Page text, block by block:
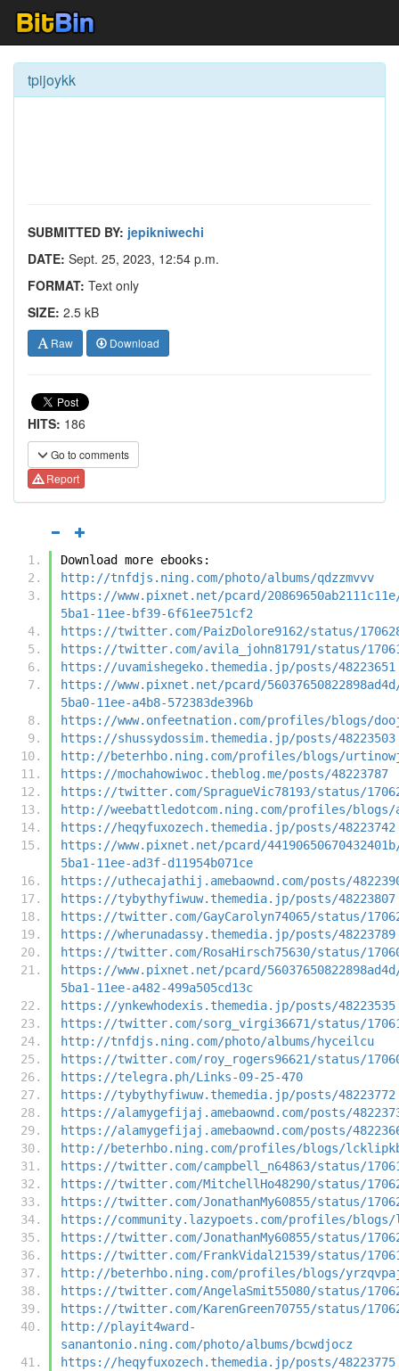
tpijoykk
SUBMITTED BY: jepikniwechi
DATE: Sept. 25, 2023, 12:54 p.m.
FORMAT: Text only
SIZE: 2.5 kB
Raw Download
HITS: 186
Go to comments
Report
Download more ebooks:
http://tnfdjs.ning.com/photo/albums/qdzzmvvv
https://www.pixnet.net/pcard/
5ba1-11ee-bf39-6f61ee751cf2
https://twitter.com/PaizDolore9162/status/
https://twitter.com/avila_john81791/status/
https://uvamishegeko.themedia.jp/posts/48223651
https://www.pixnet.net/pcard/
5ba0-11ee-a4b8-572383de396b
https://www.onfeetnation.com/profiles/blogs/
https://shussydossim.themedia.jp/posts/48223503
http://beterhbo.ning.com/profiles/blogs/
https://mochahowiwoc.theblog.me/posts/48223787
https://twitter.com/SpragueVic78193/status/
http://weebattledotcom.ning.com/profiles/blogs/
https://heqyfuxozech.themedia.jp/posts/48223742
https://www.pixnet.net/pcard/
5ba1-11ee-ad3f-d11954b071ce
https://uthecajathij.amebaownd.com/posts/
https://tybythyfiwuw.themedia.jp/posts/48223807
https://twitter.com/GayCarolyn74065/status/
https://wherunadassy.themedia.jp/posts/48223789
https://twitter.com/RosaHirsch75630/status/
https://www.pixnet.net/pcard/
5ba1-11ee-a482-499a505cd13c
https://ynkewhodexis.themedia.jp/posts/48223535
https://twitter.com/sorg_virgi36671/status/
http://tnfdjs.ning.com/photo/albums/hyceilcu
https://twitter.com/roy_rogers96621/status/
https://telegra.ph/Links-09-25-470
https://tybythyfiwuw.themedia.jp/posts/48223772
https://alamygefijaj.amebaownd.com/posts/
https://alamygefijaj.amebaownd.com/posts/
http://beterhbo.ning.com/profiles/blogs/
https://twitter.com/campbell_n64863/status/
https://twitter.com/MitchellHo48290/status/
https://twitter.com/JonathanMy60855/status/
https://community.lazypoets.com/profiles/
https://twitter.com/JonathanMy60855/status/
https://twitter.com/FrankVidal21539/status/
http://beterhbo.ning.com/profiles/blogs/
https://twitter.com/AngelaSmit55080/status/
https://twitter.com/KarenGreen70755/status/
http://playit4ward-
sanantonio.ning.com/photo/albums/bcwdjocz
https://heqyfuxozech.themedia.jp/posts/48223775